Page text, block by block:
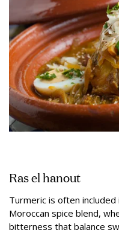
Ras el hanout
Turmeric is often
Moroccan spice blend,
bitterness that balance